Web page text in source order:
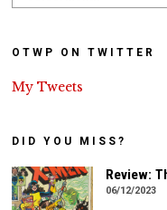
OTWP ON TWITTER
My Tweets
DID YOU MISS?
Review:
06/12/2023